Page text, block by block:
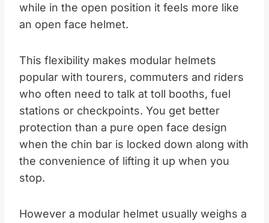
while in the open position it feels more like
an open face helmet.
This flexibility makes modular helmets
popular with tourers, commuters and riders
who often need to talk at toll booths, fuel
stations or checkpoints. You get better
protection than a pure open face design
when the chin bar is locked down along with
the convenience of lifting it up when you
stop.​
However a modular helmet usually weighs a